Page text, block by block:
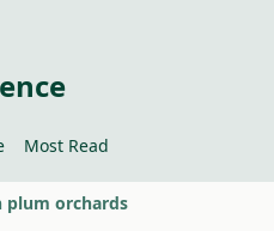
Most Read
plum orchards